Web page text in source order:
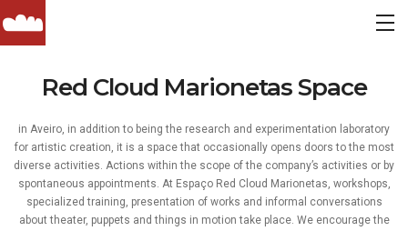
Red Cloud Marionetas Space
in Aveiro, in addition to being the research and experimentation laboratory
for artistic creation, it is a space that occasionally opens doors to the most
diverse activities. Actions within the scope of the company’s activities or by
spontaneous appointments. At Espaço Red Cloud Marionetas, workshops,
specialized training, presentation of works and informal conversations
about theater, puppets and things in motion take place. We encourage the